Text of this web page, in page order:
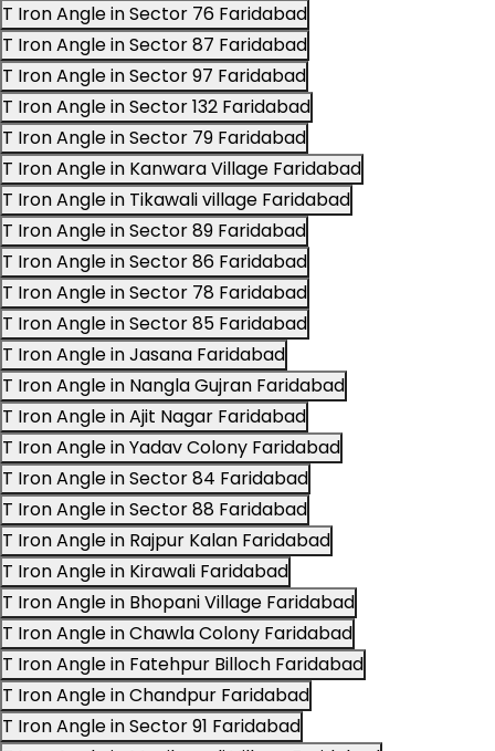
T Iron Angle in Sector 76 Faridabad
T Iron Angle in Sector 87 Faridabad
T Iron Angle in Sector 97 Faridabad
T Iron Angle in Sector 132 Faridabad
T Iron Angle in Sector 79 Faridabad
T Iron Angle in Kanwara Village Faridabad
T Iron Angle in Tikawali village Faridabad
T Iron Angle in Sector 89 Faridabad
T Iron Angle in Sector 86 Faridabad
T Iron Angle in Sector 78 Faridabad
T Iron Angle in Sector 85 Faridabad
T Iron Angle in Jasana Faridabad
T Iron Angle in Nangla Gujran Faridabad
T Iron Angle in Ajit Nagar Faridabad
T Iron Angle in Yadav Colony Faridabad
T Iron Angle in Sector 84 Faridabad
T Iron Angle in Sector 88 Faridabad
T Iron Angle in Rajpur Kalan Faridabad
T Iron Angle in Kirawali Faridabad
T Iron Angle in Bhopani Village Faridabad
T Iron Angle in Chawla Colony Faridabad
T Iron Angle in Fatehpur Billoch Faridabad
T Iron Angle in Chandpur Faridabad
T Iron Angle in Sector 91 Faridabad